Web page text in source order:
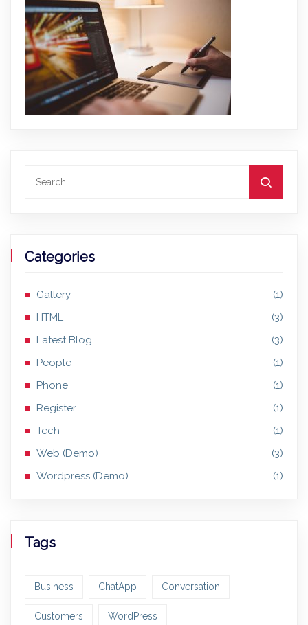
Categories
Gallery
(1)
HTML
(3)
Latest Blog
(3)
People
(1)
Phone
(1)
Register
(1)
Tech
(1)
Web (Demo)
(3)
Wordpress (Demo)
(1)
Tags
Business ChatApp Conversation
Customers WordPress